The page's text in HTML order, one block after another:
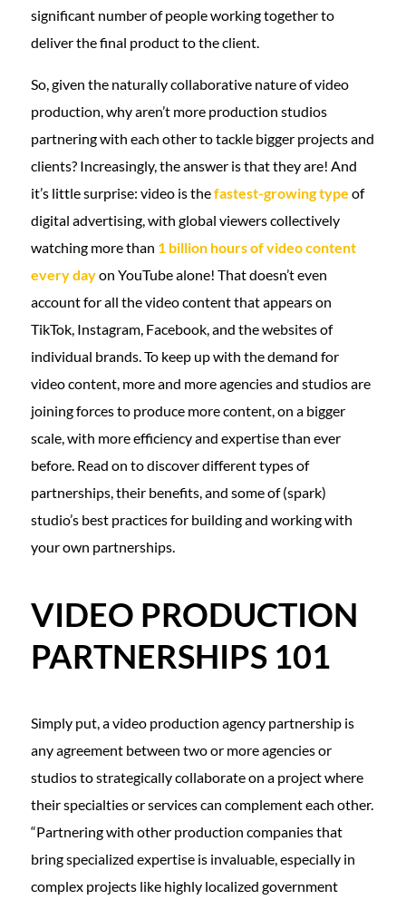
significant number of people working together to
deliver the final product to the client.
So, given the naturally collaborative nature of video
production, why aren’t more production studios
partnering with each other to tackle bigger projects and
clients? Increasingly, the answer is that they are! And
it’s little surprise: video is thefastest-growing type of
digital advertising, with global viewers collectively
watching more than 1 billion hours of video content
every dayon YouTube alone! That doesn’t even
account for all the video content that appears on
TikTok, Instagram, Facebook, and the websites of
individual brands. To keep up with the demand for
video content, more and more agencies and studios are
joining forces to produce more content, on a bigger
scale, with more efficiency and expertise than ever
before. Read on to discover different types of
partnerships, their benefits, and some of (spark)
studio’s best practices for building and working with
your own partnerships.
VIDEO PRODUCTION
PARTNERSHIPS 101
Simply put, a video production agency partnership is
any agreement between two or more agencies or
studios to strategically collaborate on a project where
their specialties or services can complement each other.
“Partnering with other production companies that
bring specialized expertise is invaluable, especially in
complex projects like highly localized government